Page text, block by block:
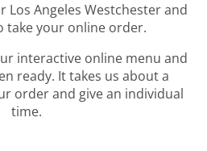
Los Angeles Westchester and
take your online order.
interactive online menu and
ready. It takes us about a
order and give an individual
time.